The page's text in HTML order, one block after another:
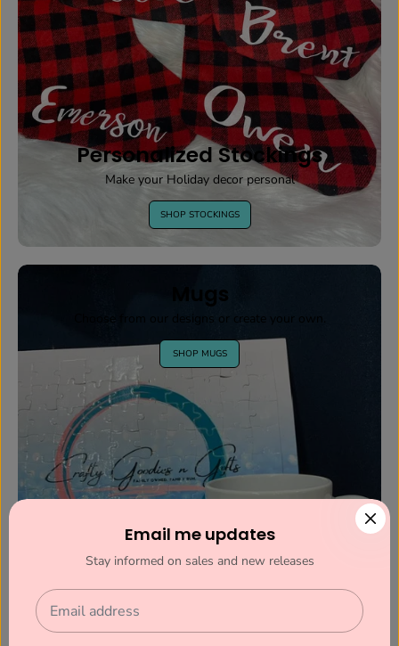
Personalized Stockings
Make your Holiday decor personal
SHOP STOCKINGS
Mugs
Choose from our designs or create your own.
SHOP MUGS
Email me updates
Stay informed on sales and new releases